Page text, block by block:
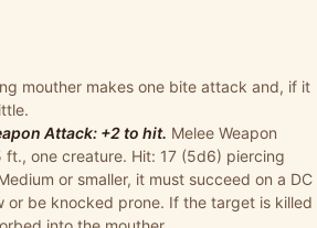
mouther makes one bite attack and, if it
Attack: +2 to hit. Melee Weapon
one creature. Hit: 17 (5d6) piercing
or smaller, it must succeed on a DC
or be knocked prone. If the target is killed